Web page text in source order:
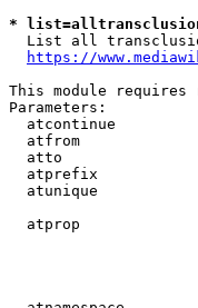
*
List all
https://
This module
Parameters:
atcontinue
atfrom
atto
atprefix
atunique
atprop